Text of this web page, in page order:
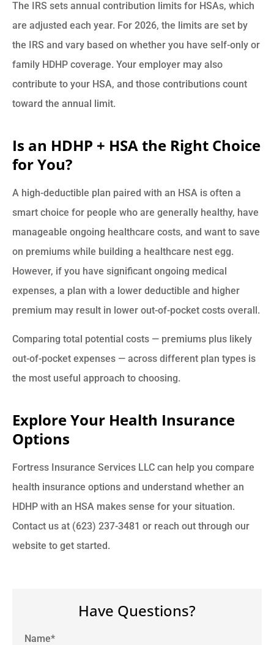
The IRS sets annual contribution limits for HSAs, which
are adjusted each year. For 2026, the limits are set by
the IRS and vary based on whether you have self-only or
family HDHP coverage. Your employer may also
contribute to your HSA, and those contributions count
toward the annual limit.
Is an HDHP + HSA the Right Choice
for You?
A high-deductible plan paired with an HSA is often a
smart choice for people who are generally healthy, have
manageable ongoing healthcare costs, and want to save
on premiums while building a healthcare nest egg.
However, if you have significant ongoing medical
expenses, a plan with a lower deductible and higher
premium may result in lower out-of-pocket costs overall.
Comparing total potential costs — premiums plus likely
out-of-pocket expenses — across different plan types is
the most useful approach to choosing.
Explore Your Health Insurance
Options
Fortress Insurance Services LLC can help you compare
health insurance options and understand whether an
HDHP with an HSA makes sense for your situation.
Contact us at (623) 237-3481 or reach out through our
website to get started.
Have Questions?
Name*